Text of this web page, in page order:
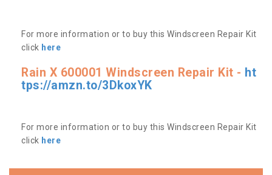
For more information or to buy this Windscreen Repair Kit
click here
Rain X 600001 Windscreen Repair Kit - ht
tps://amzn.to/3DkoxYK
For more information or to buy this Windscreen Repair Kit
click here